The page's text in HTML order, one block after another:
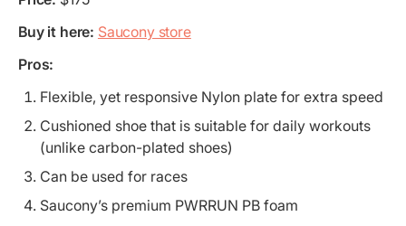
Buy it here: Saucony store
Pros:
Flexible, yet responsive Nylon plate for extra speed
Cushioned shoe that is suitable for daily workouts
(unlike carbon-plated shoes)
Can be used for races
Saucony’s premium PWRRUN PB foam